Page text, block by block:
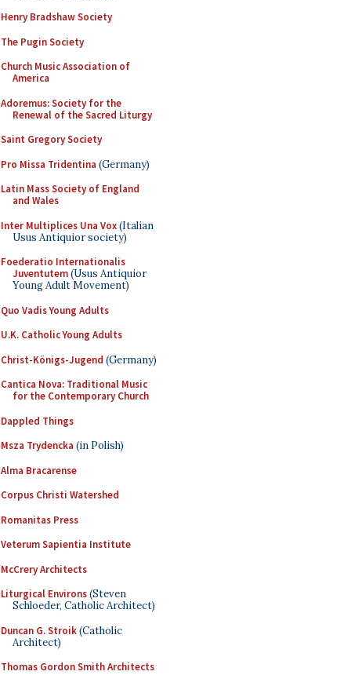
Henry Bradshaw Society
The Pugin Society
Church Music Association of
America
Adoremus: Society for the
Renewal of the Sacred Liturgy
Saint Gregory Society
Pro Missa Tridentina (Germany)
Latin Mass Society of England
and Wales
Inter Multiplices Una Vox(Italian
Usus Antiquior society)
Foederatio Internationalis
Juventutem(Usus Antiquior
Young Adult Movement)
Quo Vadis Young Adults
U.K. Catholic Young Adults
Christ-Königs-Jugend (Germany)
Cantica Nova: Traditional Music
for the Contemporary Church
Dappled Things
Msza Trydencka (in Polish)
Alma Bracarense
Corpus Christi Watershed
Romanitas Press
Veterum Sapientia Institute
McCrery Architects
Liturgical Environs(Steven
Schloeder, Catholic Architect)
Duncan G. Stroik(Catholic
Architect)
Thomas Gordon Smith Architects